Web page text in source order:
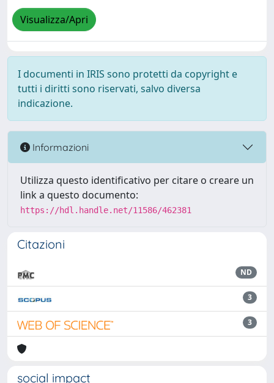
Visualizza/Apri
I documenti in IRIS sono protetti da copyright e
tutti i diritti sono riservati, salvo diversa
indicazione.
Informazioni
Utilizza questo identificativo per citare o creare un
link a questo documento:
https://hdl.handle.net/11586/462381
Citazioni
ND
3
3
social impact